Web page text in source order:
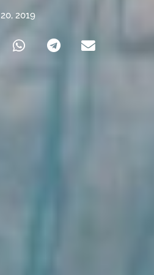
2019